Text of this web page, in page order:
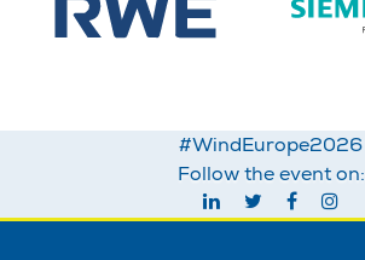
#WindEurope2026
Follow the event on: